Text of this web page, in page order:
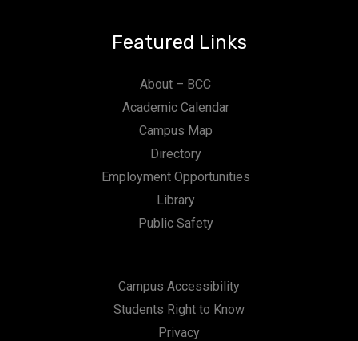
Featured Links
About – BCC
Academic Calendar
Campus Map
Directory
Employment Opportunities
Library
Public Safety
Campus Accessibility
Students Right to Know
Privacy